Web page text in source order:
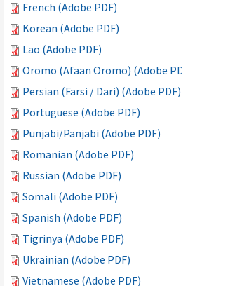
French (Adobe PDF)
Korean (Adobe PDF)
Lao (Adobe PDF)
Oromo (Afaan Oromo) (Adobe PDF)
Persian (Farsi / Dari) (Adobe PDF)
Portuguese (Adobe PDF)
Punjabi/Panjabi (Adobe PDF)
Romanian (Adobe PDF)
Russian (Adobe PDF)
Somali (Adobe PDF)
Spanish (Adobe PDF)
Tigrinya (Adobe PDF)
Ukrainian (Adobe PDF)
Vietnamese (Adobe PDF)